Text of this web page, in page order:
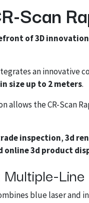
Scan
of 3D innovation
an innovative
size up to 2 meters.
allows the CR-Scan
inspection,3d
online 3d product
blue laser